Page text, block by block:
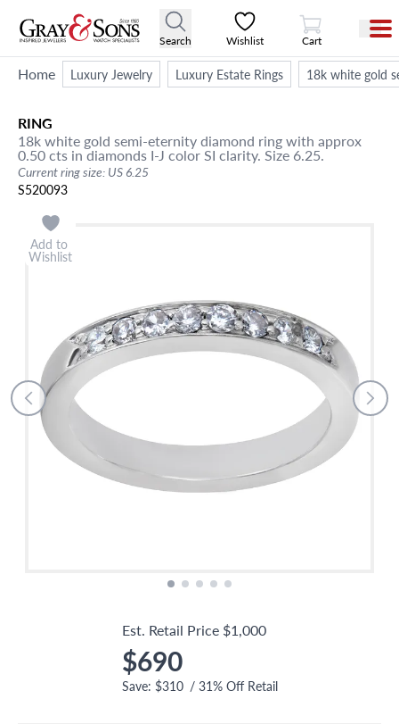
Search Wishlist
View Cart
Cart
Home Luxury Jewelry Luxury Estate Rings 18k white gold
RING
18k white gold semi-eternity diamond ring with approx
0.50 cts in diamonds I-J color SI clarity. Size 6.25.
Current ring size: US 6.25
S520093
Add to
Wishlist
Est. Retail Price $1,000
Save: $310/ 31% Off Retail
$690